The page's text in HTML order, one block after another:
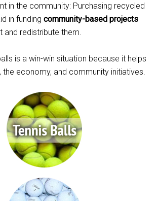
in the community: Purchasing recycled
in fundingcommunity-based projects
and redistribute them.
is a win-win situation because it helps
the economy, and community initiatives.